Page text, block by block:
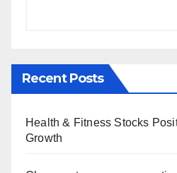
Recent Posts
Health & Fitness Stocks
Growth